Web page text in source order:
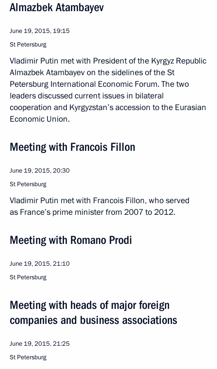
Almazbek Atambayev
June 19, 2015, 19:15
St Petersburg
Vladimir Putin met with President of the Kyrgyz Republic
Almazbek Atambayev on the sidelines of the St
Petersburg International Economic Forum. The two
leaders discussed current issues in bilateral
cooperation and Kyrgyzstan’s accession to the Eurasian
Economic Union.
Meeting with Francois Fillon
June 19, 2015, 20:30
St Petersburg
Vladimir Putin met with Francois Fillon, who served
as France’s prime minister from 2007 to 2012.
Meeting with Romano Prodi
June 19, 2015, 21:10
St Petersburg
Meeting with heads of major foreign
companies and business associations
June 19, 2015, 21:25
St Petersburg